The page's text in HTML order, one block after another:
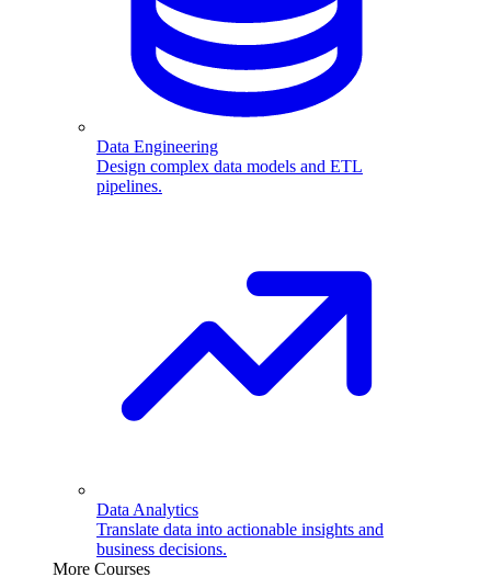
Data Engineering
Design complex data models and ETL
pipelines.
Data Analytics
Translate data into actionable insights and
business decisions.
More Courses